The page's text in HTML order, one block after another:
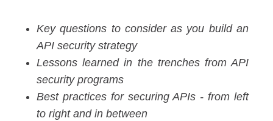
Key questions to consider as you build an
API security strategy
Lessons learned in the trenches from API
security programs
Best practices for securing APIs - from left
to right and in between